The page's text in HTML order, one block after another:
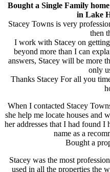
Bought a Single Family
in Lake
Stacey Towns is very
then
I work with Stacey on
beyond more than I can
answers, Stacey will be more
only
Thanks Stacey For all you
When I contacted Stacey
she help me locate houses and
her addresses that I had found I
name as a
Bought a
Stacey was the most
used in all the properties the